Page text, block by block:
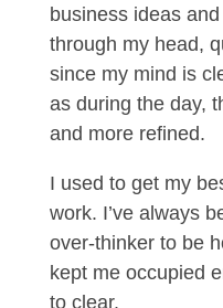
business ideas
through my head,
since my mind is
as during the day,
and more refined.
I used to get my
work. I’ve always
over-thinker to be
kept me occupied
to clear.